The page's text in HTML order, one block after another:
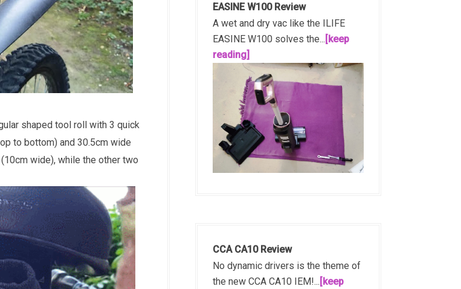
shaped tool roll with 3 quick
to bottom) and 30.5cm wide
wide), while the other two
EASINE W100 Review
A wet and dry vac like the ILIFE
EASINE W100 solves the... [keep
reading]
CCA CA10 Review
No dynamic drivers is the theme of
the new CCA CA10 IEM!... [keep